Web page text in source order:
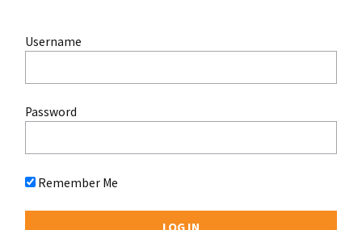
Username
Password
Remember Me